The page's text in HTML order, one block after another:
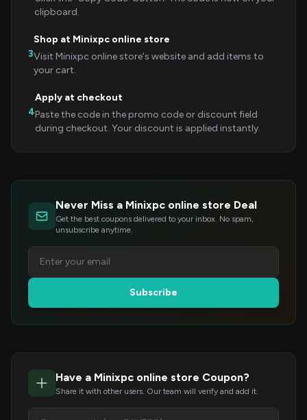
clipboard.
3
Shop at Minixpc online store
Visit Minixpc online store's website and add items to
your cart.
4
Apply at checkout
Paste the code in the promo code or discount field
during checkout. Your discount is applied instantly.
Never Miss a Minixpc online store Deal
Get the best coupons delivered to your inbox. No spam,
unsubscribe anytime.
Subscribe
Have a Minixpc online store Coupon?
Share it with other users. Our team will verify and add it.